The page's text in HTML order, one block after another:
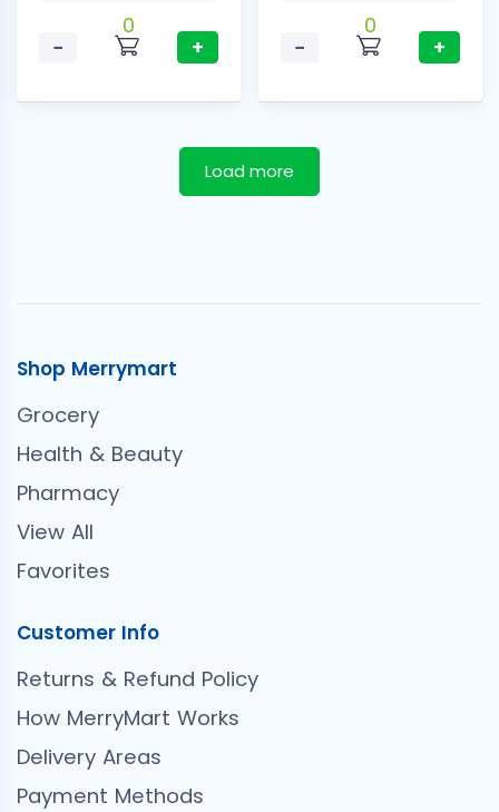
−
0
+
−
0
+
Load more
Shop Merrymart
Grocery
Health & Beauty
Pharmacy
View All
Favorites
Customer Info
Returns & Refund Policy
How MerryMart Works
Delivery Areas
Payment Methods